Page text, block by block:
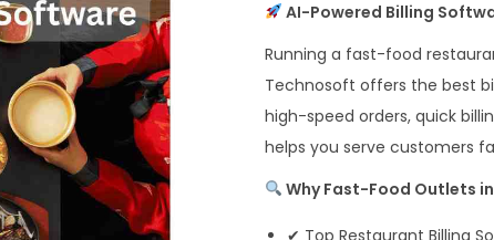
AI-Powered Billing
Running a fast-food
Technosoft offers the best
high-speed orders, quick
helps you serve customers
Why Fast-Food Outlets
✔ Top Restaurant Billing